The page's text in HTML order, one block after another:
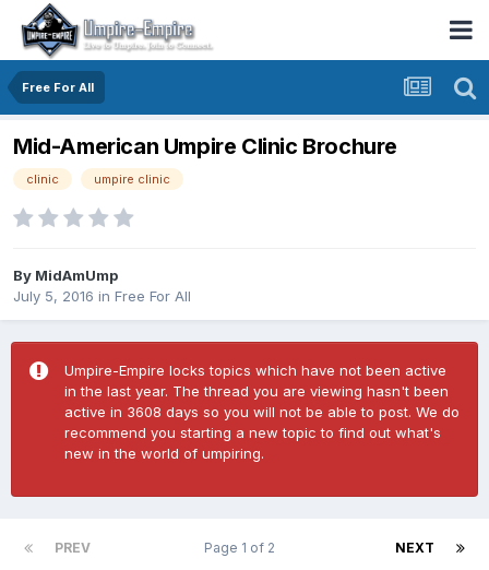
Free For All
Mid-American Umpire Clinic Brochure
clinic umpire clinic
By MidAmUmp
July 5, 2016 in Free For All
Umpire-Empire locks topics which have not been active
in the last year. The thread you are viewing hasn't been
active in 3608 days so you will not be able to post. We do
recommend you starting a new topic to find out what's
new in the world of umpiring.
PREV NEXT
Page 1 of 2